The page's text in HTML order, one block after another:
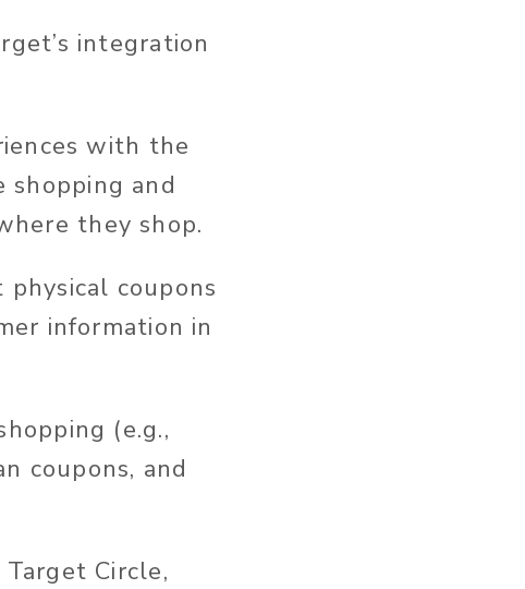
integration
with the
shopping and
they shop.
coupons
information in
(e.g.,
coupons, and
Circle,